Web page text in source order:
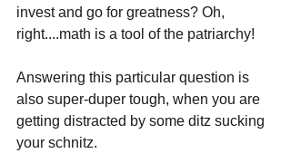
invest and go for greatness? Oh,
right....math is a tool of the patriarchy!
Answering this particular question is
also super-duper tough, when you are
getting distracted by some ditz sucking
your schnitz.